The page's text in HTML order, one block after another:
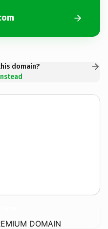
domain?
DOMAIN